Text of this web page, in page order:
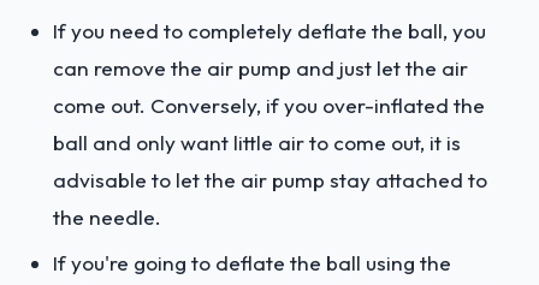
If you need to completely deflate the ball, you
can remove the air pump and just let the air
come out. Conversely, if you over-inflated the
ball and only want little air to come out, it is
advisable to let the air pump stay attached to
the needle.
If you're going to deflate the ball using the